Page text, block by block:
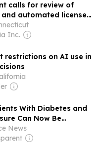
calls for review of
automated license
Inc.
restrictions on AI use in
With Diabetes and
Can Now Be
— Most Do Not Know
It
News